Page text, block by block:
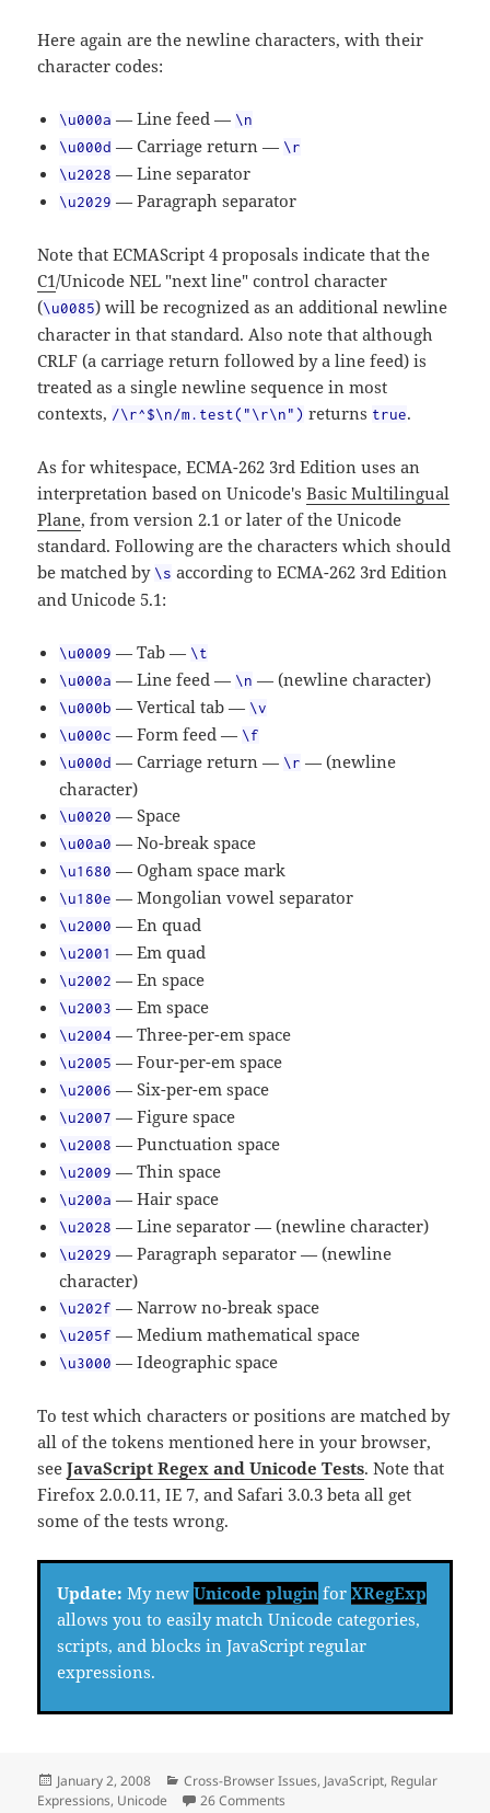
Here again are the newline characters, with their
character codes:
\u000a — Line feed — \n
\u000d — Carriage return — \r
\u2028 — Line separator
\u2029 — Paragraph separator
Note that ECMAScript 4 proposals indicate that the
C1/Unicode NEL "next line" control character
(\u0085) will be recognized as an additional newline
character in that standard. Also note that although
CRLF (a carriage return followed by a line feed) is
treated as a single newline sequence in most
contexts, /\r^$\n/m.test("\r\n") returns true.
As for whitespace, ECMA-262 3rd Edition uses an
interpretation based on Unicode'sBasic Multilingual
Plane, from version 2.1 or later of the Unicode
standard. Following are the characters which should
be matched by \s according to ECMA-262 3rd Edition
and Unicode 5.1:
\u0009 — Tab — \t
\u000a — Line feed — \n — (newline character)
\u000b — Vertical tab — \v
\u000c — Form feed — \f
\u000d — Carriage return — \r — (newline
character)
\u0020 — Space
\u00a0 — No-break space
\u1680 — Ogham space mark
\u180e — Mongolian vowel separator
\u2000 — En quad
\u2001 — Em quad
\u2002 — En space
\u2003 — Em space
\u2004 — Three-per-em space
\u2005 — Four-per-em space
\u2006 — Six-per-em space
\u2007 — Figure space
\u2008 — Punctuation space
\u2009 — Thin space
\u200a — Hair space
\u2028 — Line separator — (newline character)
\u2029 — Paragraph separator — (newline
character)
\u202f — Narrow no-break space
\u205f — Medium mathematical space
\u3000 — Ideographic space
To test which characters or positions are matched by
all of the tokens mentioned here in your browser,
seeJavaScript Regex and Unicode Tests. Note that
Firefox 2.0.0.11, IE 7, and Safari 3.0.3 beta all get
some of the tests wrong.
Update: My newUnicode plugin forXRegExp
allows you to easily match Unicode categories,
scripts, and blocks in JavaScript regular
expressions.
Posted
on
January 2, 2008 Categories
Cross-Browser Issues, JavaScript, Regular
Expressions, Unicode 26 Comments